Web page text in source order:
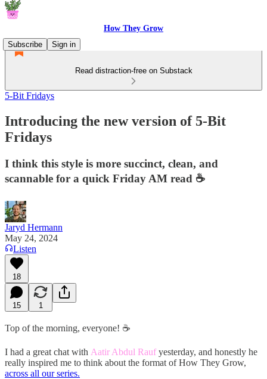
How They Grow
Subscribe
Sign in
Read distraction-free on Substack
5-Bit Fridays
Introducing the new version of 5-Bit
Fridays
I think this style is more succinct, clean, and
scannable for a quick Friday AM read ☕
Jaryd Hermann
May 24, 2024
Listen
18
15 1
Top of the morning, everyone! ☕
I had a great chat with Aatir Abdul Raufyesterday, and honestly he
really inspired me to think about the format of How They Grow,
across all our series.